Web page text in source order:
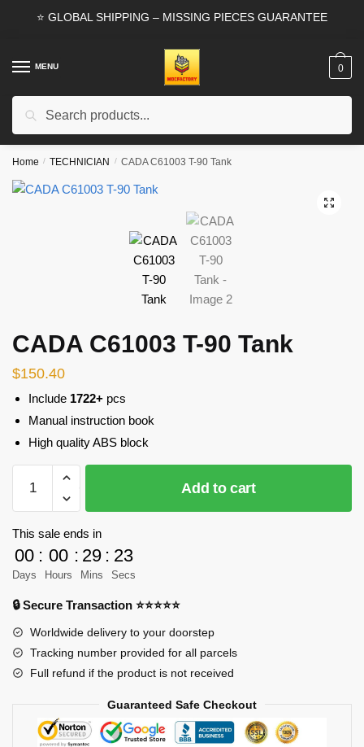
⭐ GLOBAL SHIPPING – MISSING PIECES GUARANTEE
MENU
Search
0
Home / TECHNICIAN / CADA C61003 T-90 Tank
🔍
CADA C61003 T-90 Tank
$150.40
Include 1722+ pcs
Manual instruction book
High quality ABS block
C61003
T-
90
Tank
quantity
Add to cart
This sale ends in
00
Days
: 00
Hours
: 29
Mins
: 23
Secs
🔒 Secure Transaction ⭐⭐⭐⭐⭐
Worldwide delivery to your doorstep
Tracking number provided for all parcels
Full refund if the product is not received
Guaranteed Safe Checkout